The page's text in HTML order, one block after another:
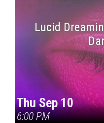
Lucid
Thu Sep 10
6:00 PM